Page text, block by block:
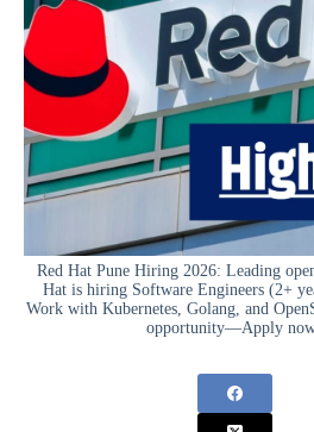
Red Hat Pune Hiring 2026: Leading
Hat is hiring Software Engineers (2+
Work with Kubernetes, Golang, and
opportunity—Apply